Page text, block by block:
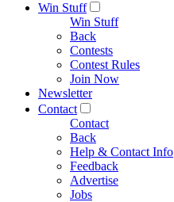
Win Stuff
Win Stuff
Back
Contests
Contest Rules
Join Now
Newsletter
Contact
Contact
Back
Help & Contact Info
Feedback
Advertise
Jobs